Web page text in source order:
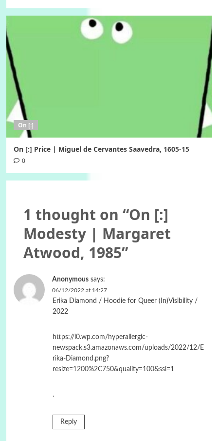
On [:]
On [:] Price | Miguel de Cervantes Saavedra, 1605-15
0
1 thought on “On [:]
Modesty | Margaret
Atwood, 1985”
Anonymous says:
06/12/2022 at 14:27
Erika Diamond / Hoodie for Queer (In)Visibility /
2022
https://i0.wp.com/hyperallergic-
newspack.s3.amazonaws.com/uploads/2022/12/E
rika-Diamond.png?
resize=1200%2C750&quality=100&ssl=1
.
Reply